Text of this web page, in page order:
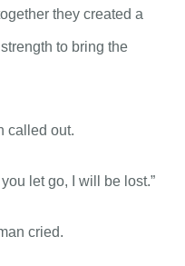
they created a
to bring the
called out.
let go, I will be lost.”
cried.